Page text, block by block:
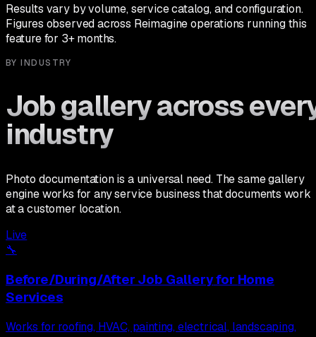
Results vary by volume, service catalog, and configuration.
Figures observed across Reimagine operations running this
feature for 3+ months.
BY INDUSTRY
Job gallery across
industry
Photo documentation is a universal need. The same gallery
engine works for any service business that documents work
at a customer location.
Live
🔧
Before/During/After Job Galleryfor Home
Services
Works for roofing, HVAC, painting, electrical, landscaping,